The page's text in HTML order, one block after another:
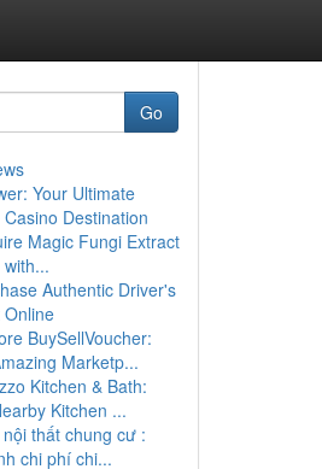
Go
Your Ultimate
Destination
Magic Fungi Extract
Authentic Driver's
Online
BuySellVoucher:
Marketp...
Kitchen & Bath:
Kitchen ...
thất chung cư :
chi phí chi...